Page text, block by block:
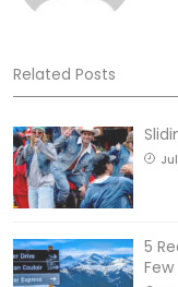
Related Posts
5
Few